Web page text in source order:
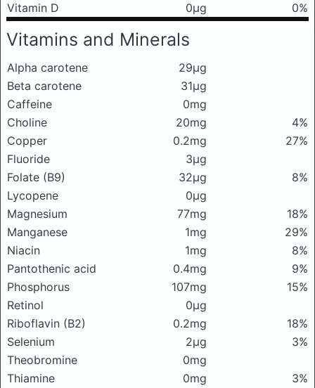
Vitamin D
0μg 0%
Vitamins and Minerals
Alpha carotene
29μg
Beta carotene
31μg
Caffeine
0mg
Choline
20mg
4%
Copper
0.2mg
27%
Fluoride
3μg
Folate (B9)
32μg
8%
Lycopene
0μg
Magnesium
77mg
18%
Manganese
1mg
29%
Niacin
1mg
8%
Pantothenic acid
0.4mg
9%
Phosphorus
107mg
15%
Retinol
0μg
Riboflavin (B2)
0.2mg
18%
Selenium
2μg
3%
Theobromine
0mg
Thiamine
0mg 3%